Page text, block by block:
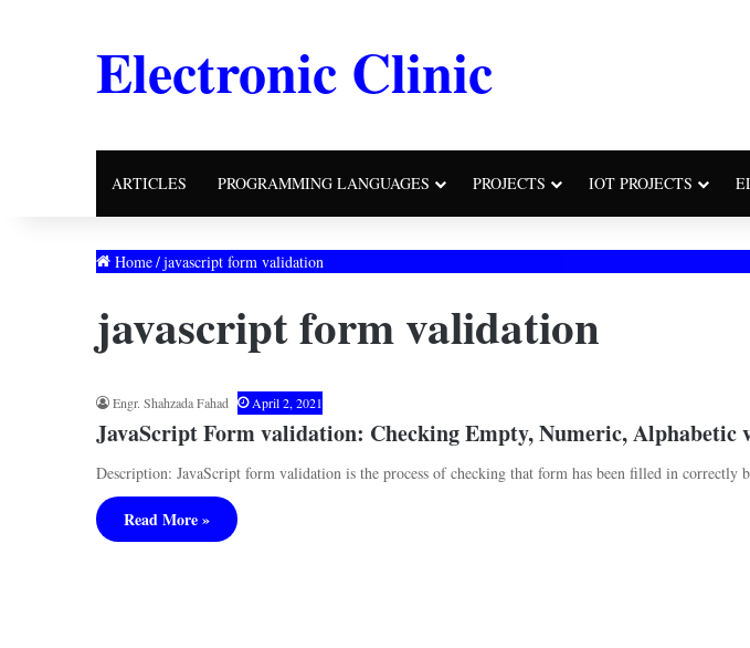
Electronic Clinic
ARTICLES PROGRAMMING LANGUAGES PROJECTS IOT PROJECTS
Home/javascript form validation
javascript form validation
Engr. Shahzada Fahad April 2, 2021
JavaScript Form validation: Checking Empty, Numeric, Alphabetic
Description: JavaScript form validation is the process of checking that form has been filled in correctly
Read More »